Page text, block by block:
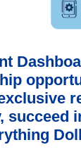
succeed